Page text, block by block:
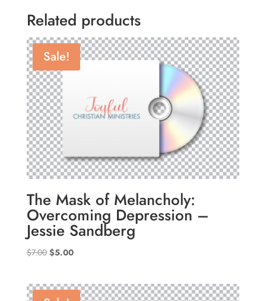
Related products
Sale!
The Mask of Melancholy:
Overcoming Depression –
Jessie Sandberg
$7.00 Original
$7.00.
$5.00Current
$5.00.